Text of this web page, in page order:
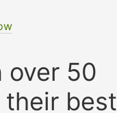
over 50
their best